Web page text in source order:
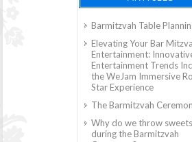
Barmitzvah Table
Elevating Your Bar
Entertainment:
Entertainment Trends
the WeJam Immersive
Star Experience
The Barmitzvah
Why do we throw sweets
during the Barmitzvah